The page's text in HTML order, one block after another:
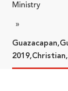
Ministry
»